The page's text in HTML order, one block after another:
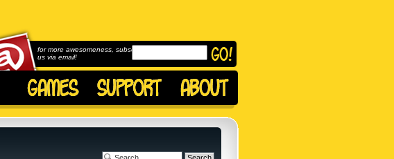
for more awesomeness, subscribe to
us via email!